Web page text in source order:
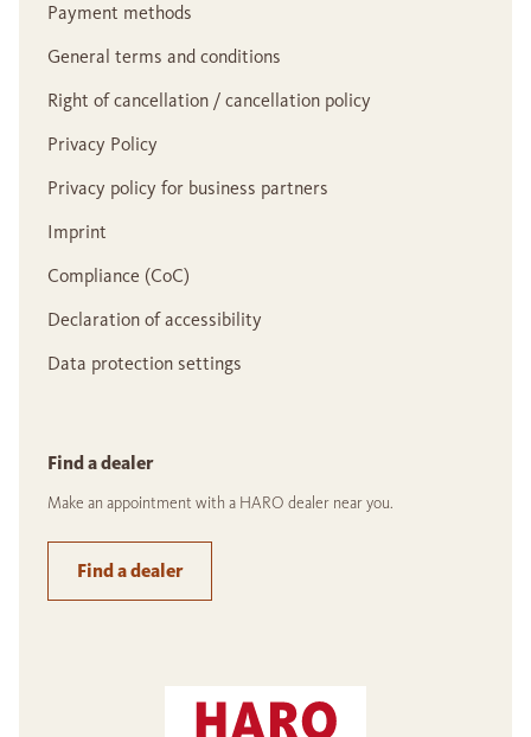
Payment methods
General terms and conditions
Right of cancellation / cancellation policy
Privacy Policy
Privacy policy for business partners
Imprint
Compliance (CoC)
Declaration of accessibility
Data protection settings
Find a dealer
Make an appointment with a HARO dealer near you.
Find a dealer